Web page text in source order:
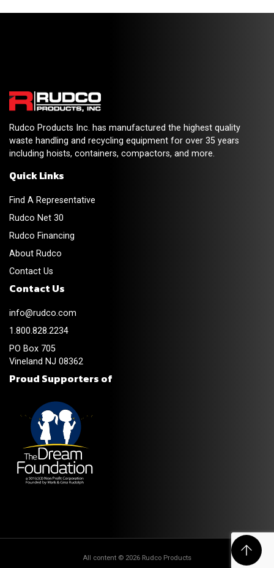
Rudco Products Inc. has manufactured the highest quality
waste handling and recycling equipment for over 35 years
including hoists, containers, compactors, and more.
Quick Links
Find A Representative
Rudco Net 30
Rudco Financing
About Rudco
Contact Us
Contact Us
info@rudco.com
1.800.828.2234
PO Box 705
Vineland NJ 08362
Proud Supporters of
All content © 2026 Rudco Products